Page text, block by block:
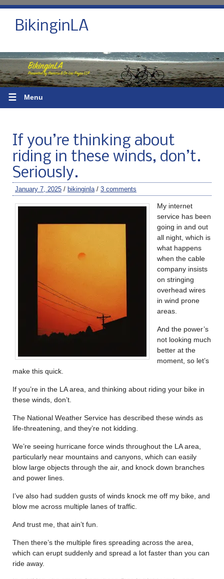
BikinginLA
☰ Menu
If you’re thinking about
riding in these winds, don’t.
Seriously.
January 7, 2025 / bikinginla / 3 comments
My internet
service has been
going in and out
all night, which is
what happens
when the cable
company insists
on stringing
overhead wires
in wind prone
areas.
And the power’s
not looking much
better at the
moment, so let’s
make this quick.
If you’re in the LA area, and thinking about riding your bike in
these winds, don’t.
The National Weather Service has described these winds as
life-threatening, and they’re not kidding.
We’re seeing hurricane force winds throughout the LA area,
particularly near mountains and canyons, which can easily
blow large objects through the air, and knock down branches
and power lines.
I’ve also had sudden gusts of winds knock me off my bike, and
blow me across multiple lanes of traffic.
And trust me, that ain’t fun.
Then there’s the multiple fires spreading across the area,
which can erupt suddenly and spread a lot faster than you can
ride away.